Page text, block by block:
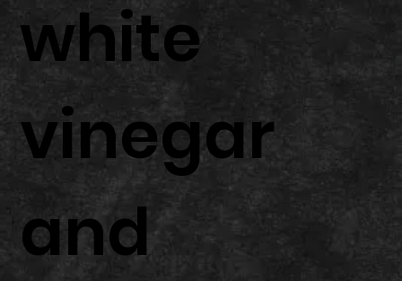
white
vinegar
and